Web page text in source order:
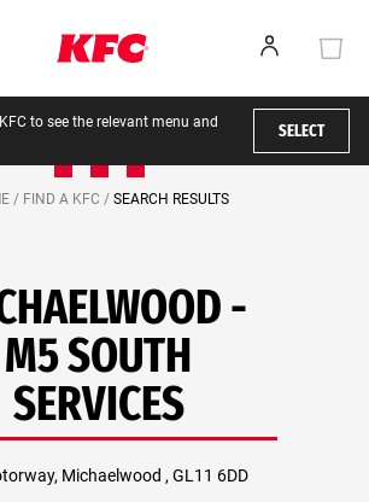
to see the relevant menu and
SELECT
/ FIND A KFC / SEARCH RESULTS
-
M5 SOUTH
SERVICES
Michaelwood , GL11 6DD